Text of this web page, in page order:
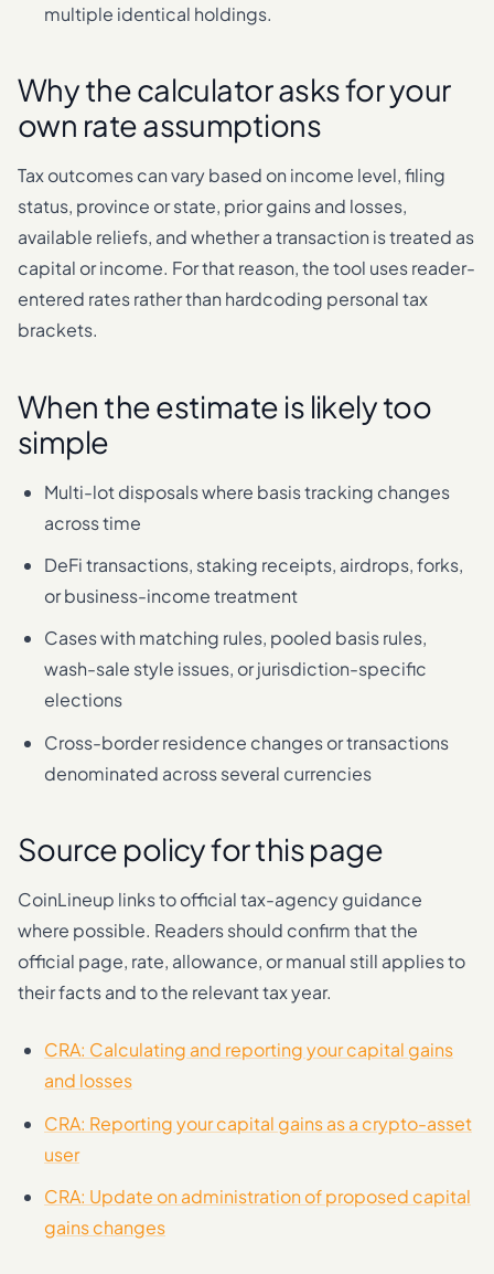
multiple identical holdings.
Why the calculator asks for your
own rate assumptions
Tax outcomes can vary based on income level, filing
status, province or state, prior gains and losses,
available reliefs, and whether a transaction is treated as
capital or income. For that reason, the tool uses reader-
entered rates rather than hardcoding personal tax
brackets.
When the estimate is likely too
simple
Multi-lot disposals where basis tracking changes
across time
DeFi transactions, staking receipts, airdrops, forks,
or business-income treatment
Cases with matching rules, pooled basis rules,
wash-sale style issues, or jurisdiction-specific
elections
Cross-border residence changes or transactions
denominated across several currencies
Source policy for this page
CoinLineup links to official tax-agency guidance
where possible. Readers should confirm that the
official page, rate, allowance, or manual still applies to
their facts and to the relevant tax year.
CRA: Calculating and reporting your capital gains
and losses
CRA: Reporting your capital gains as a crypto-asset
user
CRA: Update on administration of proposed capital
gains changes